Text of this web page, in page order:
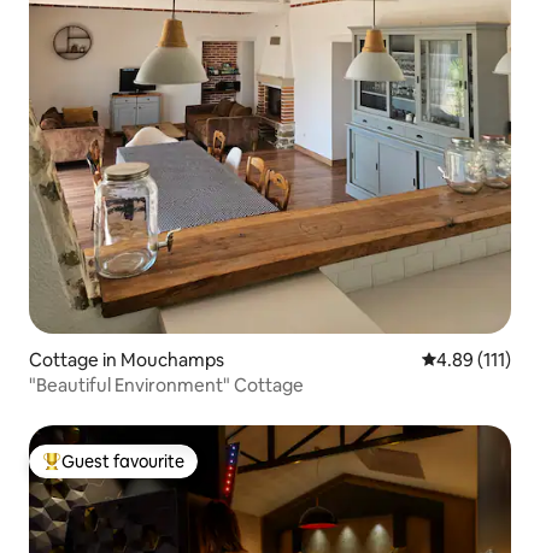
Cottage in Mouchamps 4.89 out of 5
4.89 (111)
"Beautiful Environment" Cottage
Top guest favourite
Guest favourite